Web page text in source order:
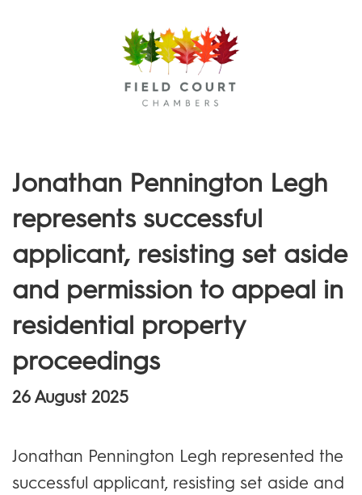
Jonathan Pennington Legh
represents successful
applicant, resisting set aside
and permission to appeal in
residential property
proceedings
26 August 2025
Jonathan Pennington Legh represented the
successful applicant, resisting set aside and